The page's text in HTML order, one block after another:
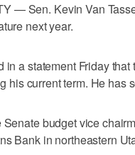
— Sen. Kevin Van
next year.
in a statement Friday
his current term. He has
Senate budget vice
Bank in northeastern